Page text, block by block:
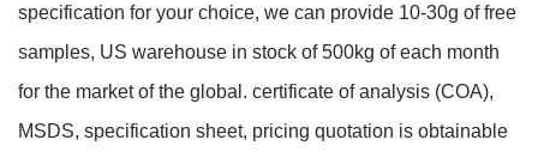
specification for your choice, we can provide 10-30g of free
samples, US warehouse in stock of 500kg of each month
for the market of the global. certificate of analysis (COA),
MSDS, specification sheet, pricing quotation is obtainable